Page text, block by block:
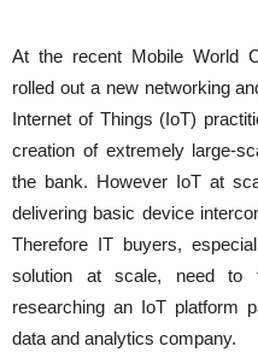
At the recent Mobile World
rolled out a new networking
Internet of Things (IoT)
creation of extremely large-
the bank. However IoT at
delivering basic device
Therefore IT buyers,
solution at scale, need
researching an IoT platform
data and analytics company.